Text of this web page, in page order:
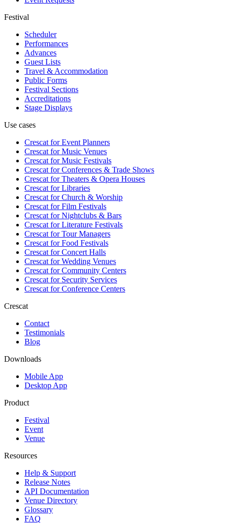
Festival
Scheduler
Performances
Advances
Guest Lists
Travel & Accommodation
Public Forms
Festival Sections
Accreditations
Stage Displays
Use cases
Crescat forEvent Planners
Crescat forMusic Venues
Crescat forMusic Festivals
Crescat forConferences & Trade Shows
Crescat forTheaters & Opera Houses
Crescat forLibraries
Crescat forChurch & Worship
Crescat forFilm Festivals
Crescat forNightclubs & Bars
Crescat forLiterature Festivals
Crescat forTour Managers
Crescat forFood Festivals
Crescat forConcert Halls
Crescat forWedding Venues
Crescat forCommunity Centers
Crescat forSecurity Services
Crescat forConference Centers
Crescat
Contact
Testimonials
Blog
Downloads
Mobile App
Desktop App
Product
Festival
Event
Venue
Resources
Help & Support
Release Notes
API Documentation
Venue Directory
Glossary
FAQ